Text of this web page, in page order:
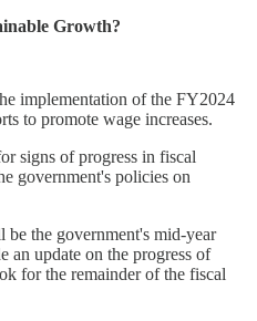
Growth?
implementation of the FY2024
to promote wage increases.
signs of progress in fiscal
government's policies on
the government's mid-year
update on the progress of
for the remainder of the fiscal